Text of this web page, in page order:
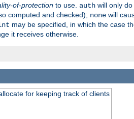
of-protection to use. auth will only
computed and checked); none will
may be specified, in which the case
it receives otherwise.
for keeping track of clients